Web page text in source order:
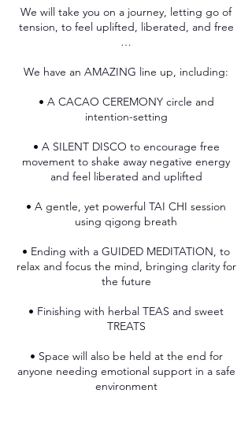
We will take you on a journey, letting go of
tension, to feel uplifted, liberated, and free
…
We have an AMAZING line up, including:
• A CACAO CEREMONY circle and
intention-setting
• A SILENT DISCO to encourage free
movement to shake away negative energy
and feel liberated and uplifted
• A gentle, yet powerful TAI CHI session
using qigong breath
• Ending with a GUIDED MEDITATION, to
relax and focus the mind, bringing clarity for
the future
• Finishing with herbal TEAS and sweet
TREATS
• Space will also be held at the end for
anyone needing emotional support in a safe
environment